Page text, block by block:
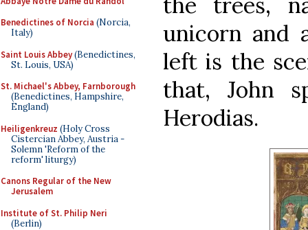
Benedictines of Norcia (Norcia,
Italy)
Saint Louis Abbey(Benedictines,
St. Louis, USA)
St. Michael's Abbey, Farnborough
(Benedictines, Hampshire,
England)
Heiligenkreuz (Holy Cross
Cistercian Abbey, Austria -
Solemn 'Reform of the
reform' liturgy)
Canons Regular of the New
Jerusalem
Institute of St. Philip Neri
(Berlin)
unicorn and
left is the
that, John
Herodias.